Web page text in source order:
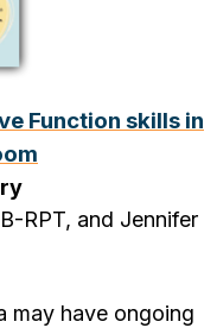
Function skills in
RPT, and Jennifer
may have ongoing